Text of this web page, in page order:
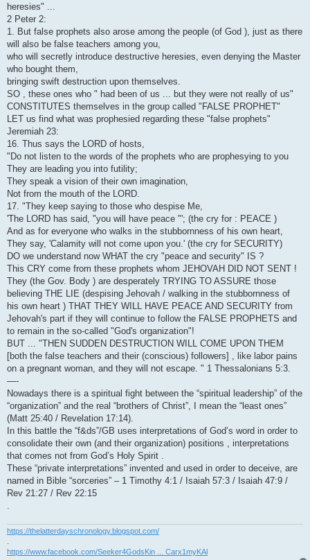
heresies" ...
2 Peter 2:
1. But false prophets also arose among the people (of God ), just as there
will also be false teachers among you,
who will secretly introduce destructive heresies, even denying the Master
who bought them,
bringing swift destruction upon themselves.
SO , these ones who " had been of us ... but they were not really of us"
CONSTITUTES themselves in the group called "FALSE PROPHET"
LET us find what was prophesied regarding these "false prophets"
Jeremiah 23:
16. Thus says the LORD of hosts,
"Do not listen to the words of the prophets who are prophesying to you
They are leading you into futility;
They speak a vision of their own imagination,
Not from the mouth of the LORD.
17. "They keep saying to those who despise Me,
'The LORD has said, "you will have peace "'; (the cry for : PEACE )
And as for everyone who walks in the stubbornness of his own heart,
They say, 'Calamity will not come upon you.' (the cry for SECURITY)
DO we understand now WHAT the cry "peace and security" IS ?
This CRY come from these prophets whom JEHOVAH DID NOT SENT !
They (the Gov. Body ) are desperately TRYING TO ASSURE those
believing THE LIE (despising Jehovah / walking in the stubbornness of
his own heart ) THAT THEY WILL HAVE PEACE AND SECURITY from
Jehovah's part if they will continue to follow the FALSE PROPHETS and
to remain in the so-called "God's organization"!
BUT ... "THEN SUDDEN DESTRUCTION WILL COME UPON THEM
[both the false teachers and their (conscious) followers] , like labor pains
on a pregnant woman, and they will not escape. " 1 Thessalonians 5:3.
—-
Nowadays there is a spiritual fight between the “spiritual leadership” of the
“organization” and the real “brothers of Christ”, I mean the “least ones”
(Matt 25:40 / Revelation 17:14).
In this battle the “f&ds”/GB uses interpretations of God’s word in order to
consolidate their own (and their organization) positions , interpretations
that comes not from God’s Holy Spirit .
These “private interpretations” invented and used in order to deceive, are
named in Bible “sorceries” – 1 Timothy 4:1 / Isaiah 57:3 / Isaiah 47:9 /
Rev 21:27 / Rev 22:15
https://thelatterdayschronology.blogspot.com/
.
https://www.facebook.com/Seeker4GodsKin ... Carx1myKAl